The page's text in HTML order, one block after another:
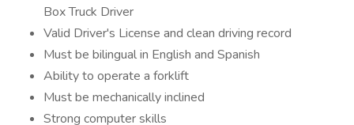
Box Truck Driver
Valid Driver's License and clean driving record
Must be bilingual in English and Spanish
Ability to operate a forklift
Must be mechanically inclined
Strong computer skills